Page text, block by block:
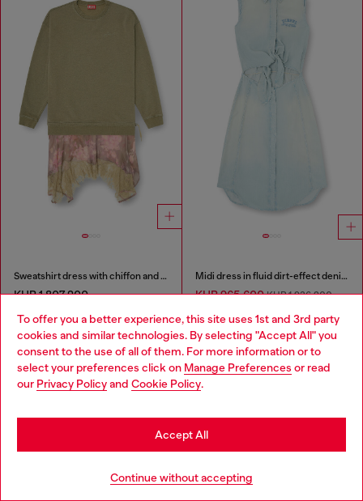
To offer you a better experience, this site uses 1st and 3rd party
cookies and similar technologies. By selecting "Accept All" you
consent to the use of all of them. For more information or to
select your preferences click on Manage Preferences or read
our Privacy Policyand Cookie Policy.
Continue without accepting
Accept All
Sweatshirt dress with chiffon and lace skirt
KHR 1,807,200
Midi dress in fluid dirt-effect denim
KHR 965,600KHR 1,936,200
LIGHT BLUE
You've seen 60of 92 products
Signup for email updates and promotions
Choose your location
You are currently browsing Cambodia website, but it seems you
may be based in United States